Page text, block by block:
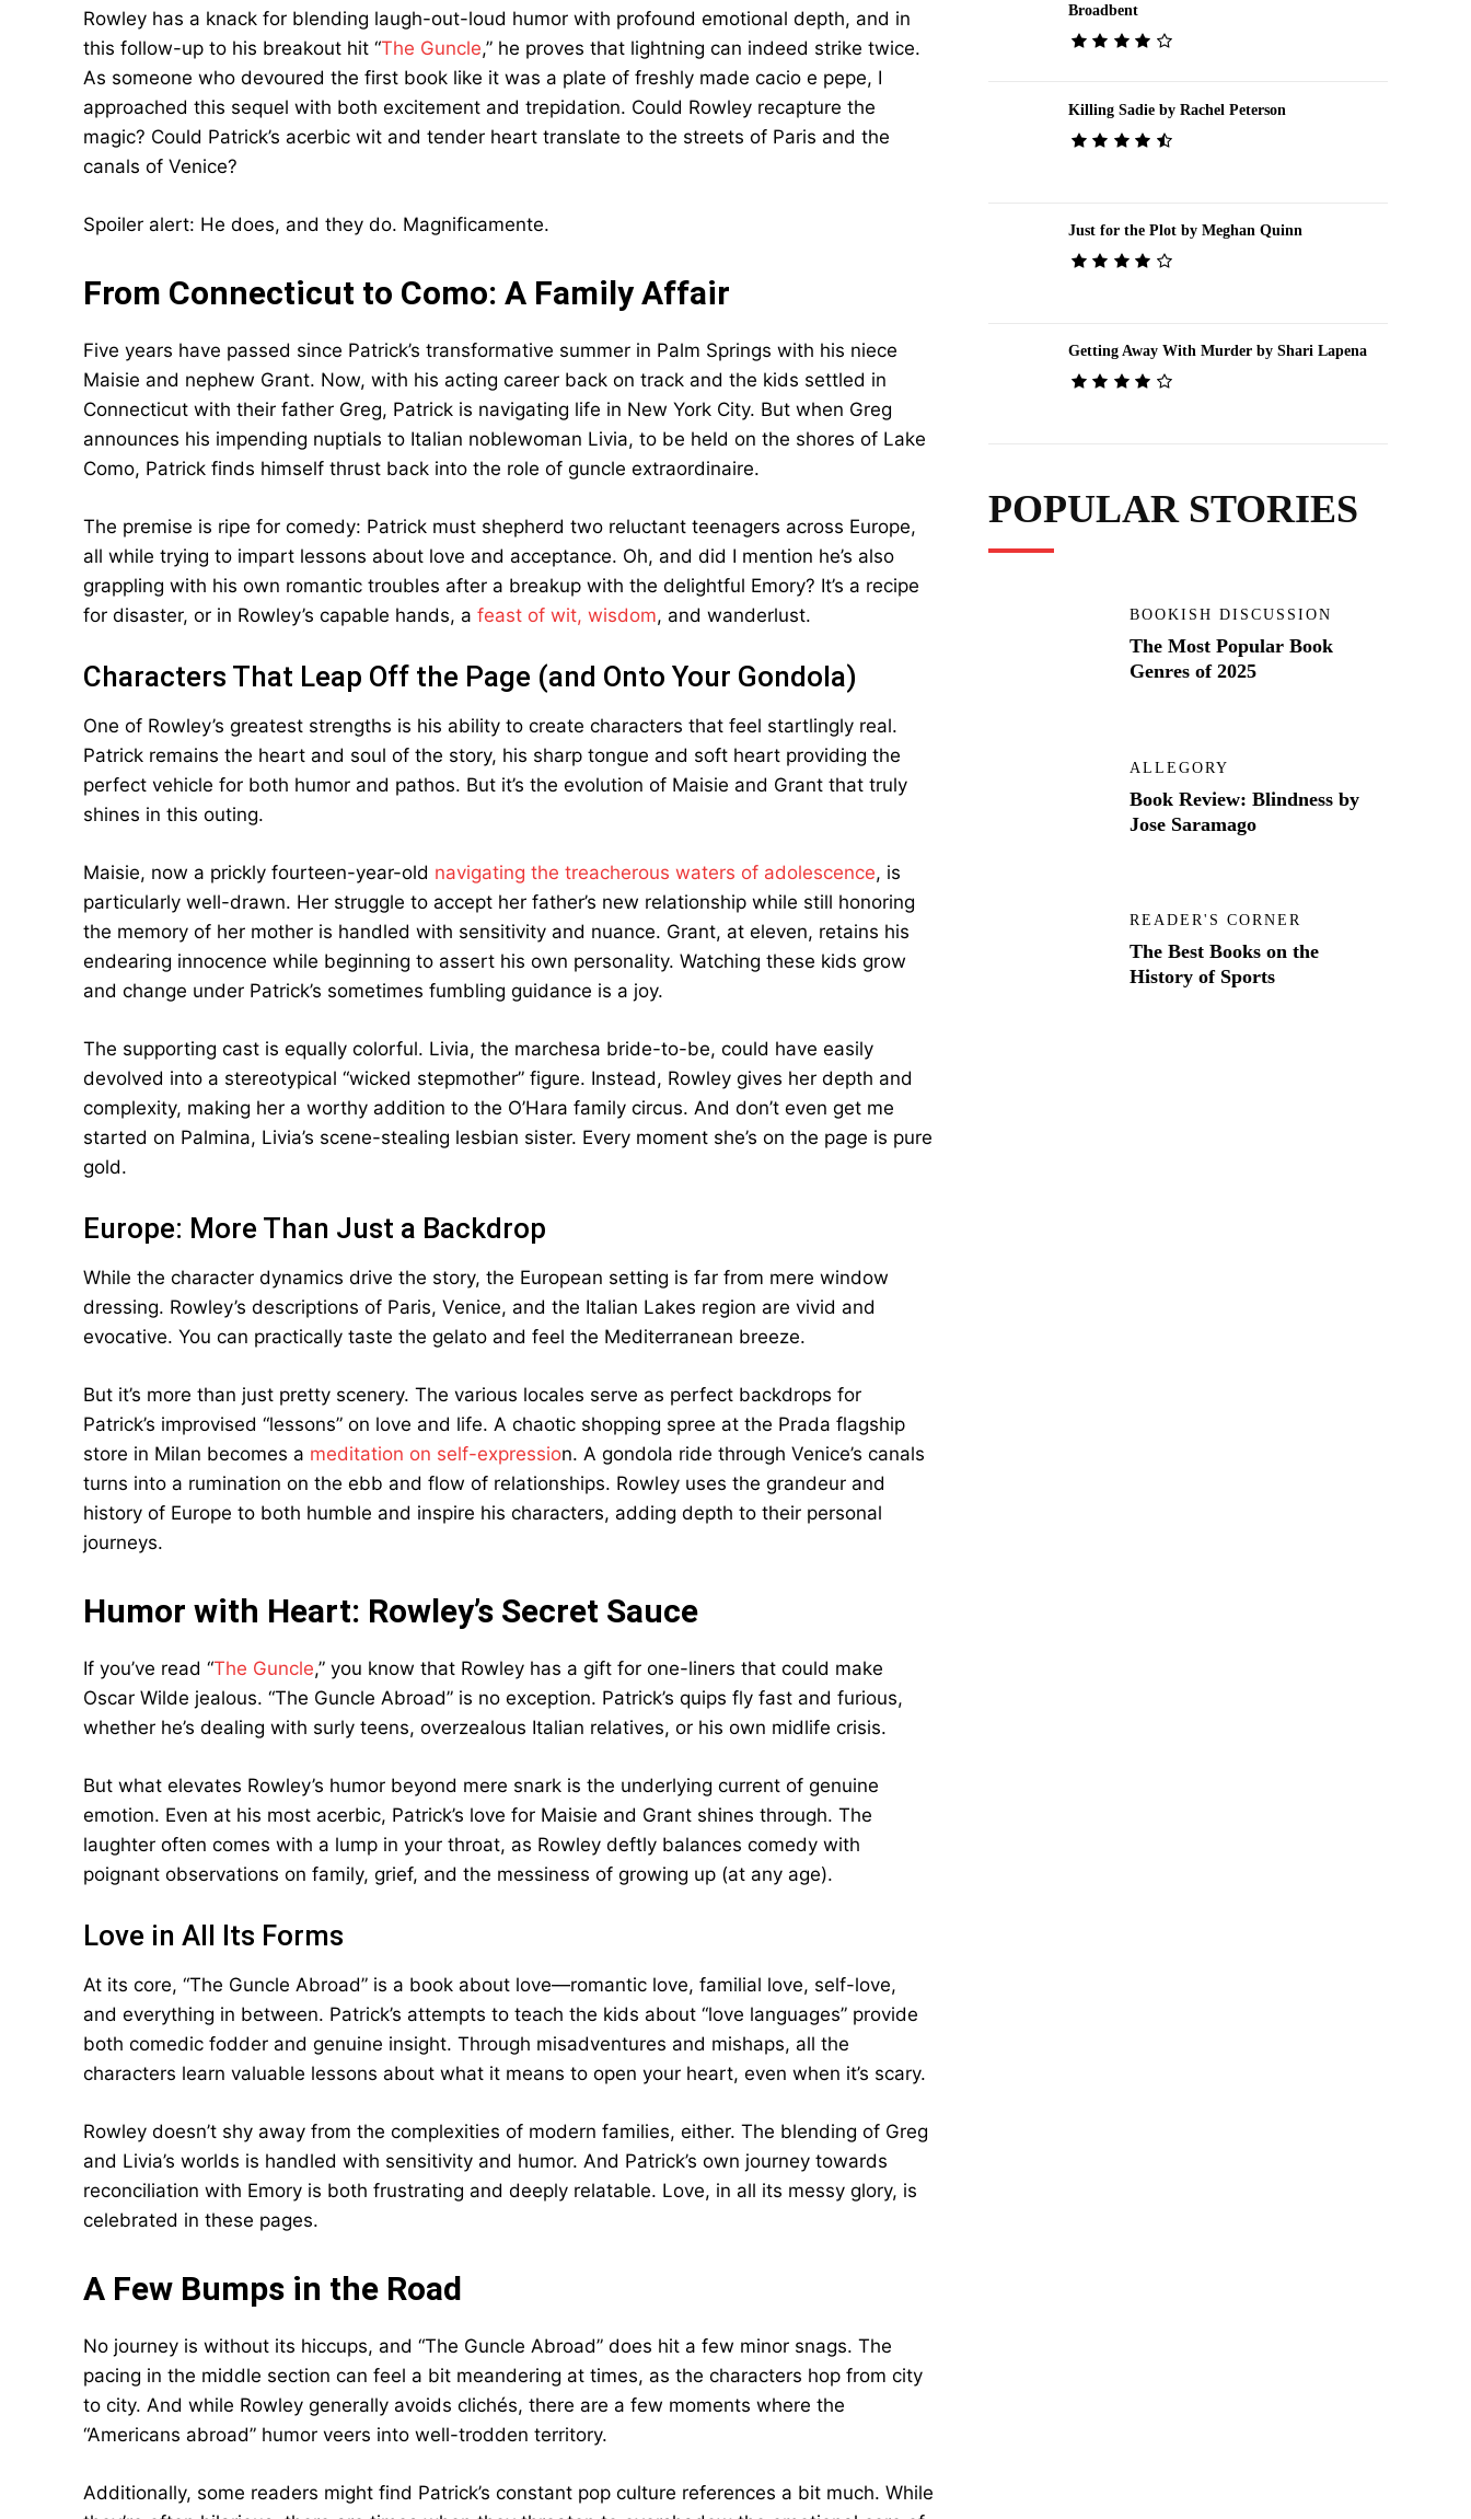
Rowley has a knack for blending laugh-out-loud humor with profound emotional depth, and in
this follow-up to his breakout hit “The Guncle,” he proves that lightning can indeed strike twice.
As someone who devoured the first book like it was a plate of freshly made cacio e pepe, I
approached this sequel with both excitement and trepidation. Could Rowley recapture the
magic? Could Patrick’s acerbic wit and tender heart translate to the streets of Paris and the
canals of Venice?
Spoiler alert: He does, and they do. Magnificamente.
From Connecticut to Como: A Family Affair
Five years have passed since Patrick’s transformative summer in Palm Springs with his niece
Maisie and nephew Grant. Now, with his acting career back on track and the kids settled in
Connecticut with their father Greg, Patrick is navigating life in New York City. But when Greg
announces his impending nuptials to Italian noblewoman Livia, to be held on the shores of Lake
Como, Patrick finds himself thrust back into the role of guncle extraordinaire.
The premise is ripe for comedy: Patrick must shepherd two reluctant teenagers across Europe,
all while trying to impart lessons about love and acceptance. Oh, and did I mention he’s also
grappling with his own romantic troubles after a breakup with the delightful Emory? It’s a recipe
for disaster, or in Rowley’s capable hands, a feast of wit, wisdom, and wanderlust.
Characters That Leap Off the Page (and Onto Your Gondola)
One of Rowley’s greatest strengths is his ability to create characters that feel startlingly real.
Patrick remains the heart and soul of the story, his sharp tongue and soft heart providing the
perfect vehicle for both humor and pathos. But it’s the evolution of Maisie and Grant that truly
shines in this outing.
Maisie, now a prickly fourteen-year-old navigating the treacherous waters of adolescence, is
particularly well-drawn. Her struggle to accept her father’s new relationship while still honoring
the memory of her mother is handled with sensitivity and nuance. Grant, at eleven, retains his
endearing innocence while beginning to assert his own personality. Watching these kids grow
and change under Patrick’s sometimes fumbling guidance is a joy.
The supporting cast is equally colorful. Livia, the marchesa bride-to-be, could have easily
devolved into a stereotypical “wicked stepmother” figure. Instead, Rowley gives her depth and
complexity, making her a worthy addition to the O’Hara family circus. And don’t even get me
started on Palmina, Livia’s scene-stealing lesbian sister. Every moment she’s on the page is pure
gold.
Europe: More Than Just a Backdrop
While the character dynamics drive the story, the European setting is far from mere window
dressing. Rowley’s descriptions of Paris, Venice, and the Italian Lakes region are vivid and
evocative. You can practically taste the gelato and feel the Mediterranean breeze.
But it’s more than just pretty scenery. The various locales serve as perfect backdrops for
Patrick’s improvised “lessons” on love and life. A chaotic shopping spree at the Prada flagship
store in Milan becomes a meditation on self-expression. A gondola ride through Venice’s canals
turns into a rumination on the ebb and flow of relationships. Rowley uses the grandeur and
history of Europe to both humble and inspire his characters, adding depth to their personal
journeys.
Humor with Heart: Rowley’s Secret Sauce
If you’ve read “The Guncle,” you know that Rowley has a gift for one-liners that could make
Oscar Wilde jealous. “The Guncle Abroad” is no exception. Patrick’s quips fly fast and furious,
whether he’s dealing with surly teens, overzealous Italian relatives, or his own midlife crisis.
But what elevates Rowley’s humor beyond mere snark is the underlying current of genuine
emotion. Even at his most acerbic, Patrick’s love for Maisie and Grant shines through. The
laughter often comes with a lump in your throat, as Rowley deftly balances comedy with
poignant observations on family, grief, and the messiness of growing up (at any age).
Love in All Its Forms
At its core, “The Guncle Abroad” is a book about love—romantic love, familial love, self-love,
and everything in between. Patrick’s attempts to teach the kids about “love languages” provide
both comedic fodder and genuine insight. Through misadventures and mishaps, all the
characters learn valuable lessons about what it means to open your heart, even when it’s scary.
Rowley doesn’t shy away from the complexities of modern families, either. The blending of Greg
and Livia’s worlds is handled with sensitivity and humor. And Patrick’s own journey towards
reconciliation with Emory is both frustrating and deeply relatable. Love, in all its messy glory, is
celebrated in these pages.
A Few Bumps in the Road
No journey is without its hiccups, and “The Guncle Abroad” does hit a few minor snags. The
pacing in the middle section can feel a bit meandering at times, as the characters hop from city
to city. And while Rowley generally avoids clichés, there are a few moments where the
“Americans abroad” humor veers into well-trodden territory.
Additionally, some readers might find Patrick’s constant pop culture references a bit much. While
Broadbent
Killing Sadie by Rachel Peterson
Just for the Plot by Meghan Quinn
Getting Away With Murder by Shari Lapena
POPULAR STORIES
BOOKISH DISCUSSION
The Most Popular Book
Genres of 2025
ALLEGORY
Book Review: Blindness by
Jose Saramago
READER'S CORNER
The Best Books on the
History of Sports